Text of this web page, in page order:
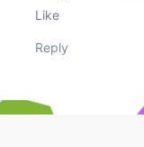
Like
Reply